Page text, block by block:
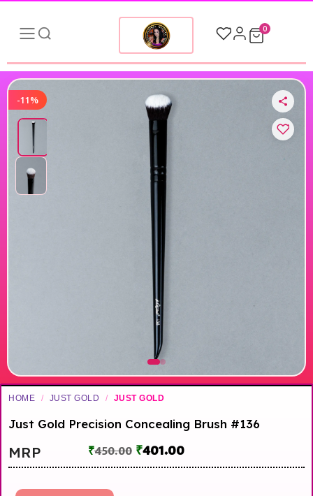
0
-11%
HOME / JUST GOLD / JUST GOLD
Just Gold Precision Concealing Brush #136
MRP ₹450.00 ₹401.00